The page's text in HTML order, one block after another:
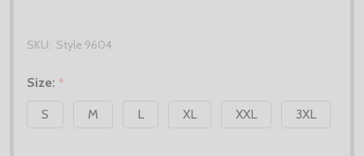
SKU: Style 9604
Size: *
S
M L XL XXL 3XL